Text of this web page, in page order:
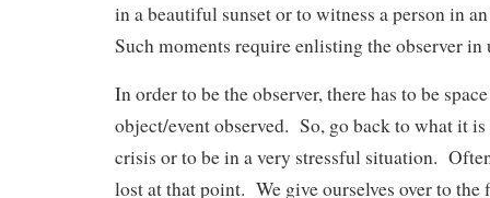
in a beautiful sunset or to witness a person in
Such moments require enlisting the observer in
In order to be the observer, there has to be
object/event observed. So, go back to what it
crisis or to be in a very stressful situation.
lost at that point. We give ourselves over to